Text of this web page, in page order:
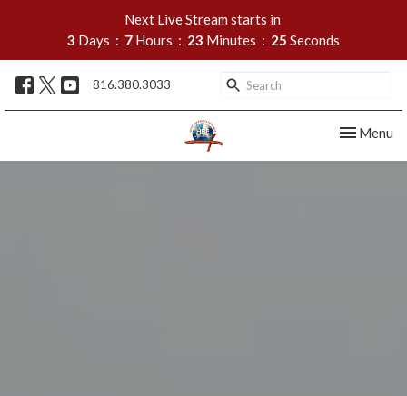
Next Live Stream starts in
3 Days 7 Hours 23 Minutes 24 Seconds
816.380.3033
Toggle
Menu